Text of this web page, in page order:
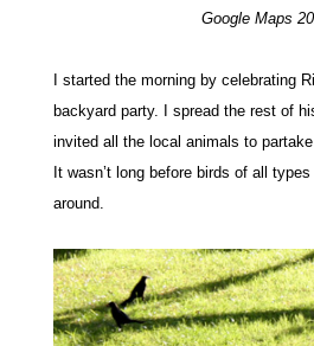
Google Maps
I started the morning by celebrating
backyard party. I spread the rest of
invited all the local animals to
It wasn’t long before birds of all
around.